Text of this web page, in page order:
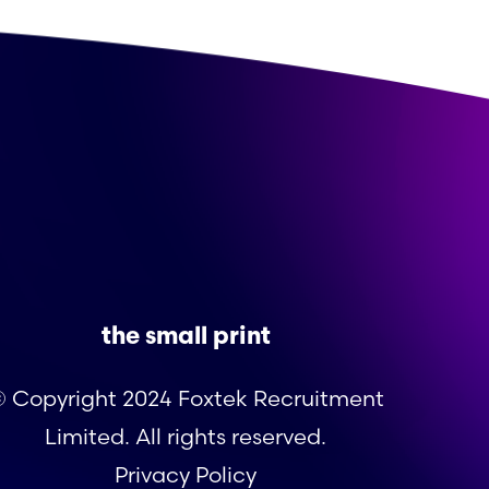
the small print
Copyright 2024 Foxtek Recruitment
Limited. All rights reserved.
Privacy Policy